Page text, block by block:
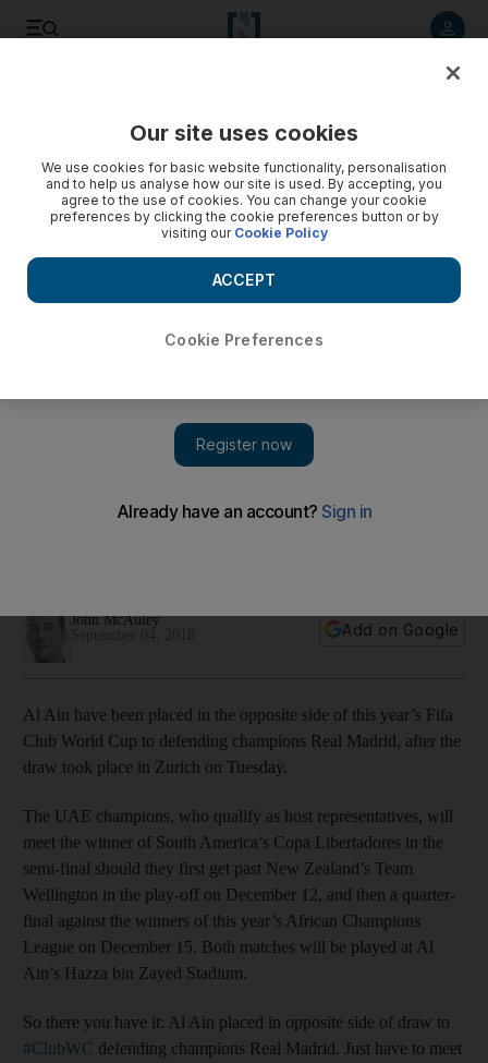
Al Ain kept apart from Real Madrid in Fifa Club World Cup
UAE champions, representing the host nation, will need to get
John McAuley
Add on Google
Al Ain have been placed in the opposite side of this year’s Fifa
Club World Cup to defending champions Real Madrid, after the
draw took place in Zurich on Tuesday.
The UAE champions, who qualify as host representatives, will
meet the winner of South America’s Copa Libertadores in the
semi-final should they first get past New Zealand’s Team
Wellington in the play-off on December 12, and then a quarter-
final against the winners of this year’s African Champions
League on December 15. Both matches will be played at Al
Ain’s Hazza bin Zayed Stadium.
So there you have it: Al Ain placed in opposite side of draw to
#ClubWC defending champions Real Madrid. Just have to meet
Our site uses cookies
We use cookies for basic website functionality, personalisation
and to help us analyse how our site is used. By accepting, you
agree to the use of cookies. You can change your cookie
preferences by clicking the cookie preferences button or by
visiting our Cookie Policy
Cookie Preferences
ACCEPT